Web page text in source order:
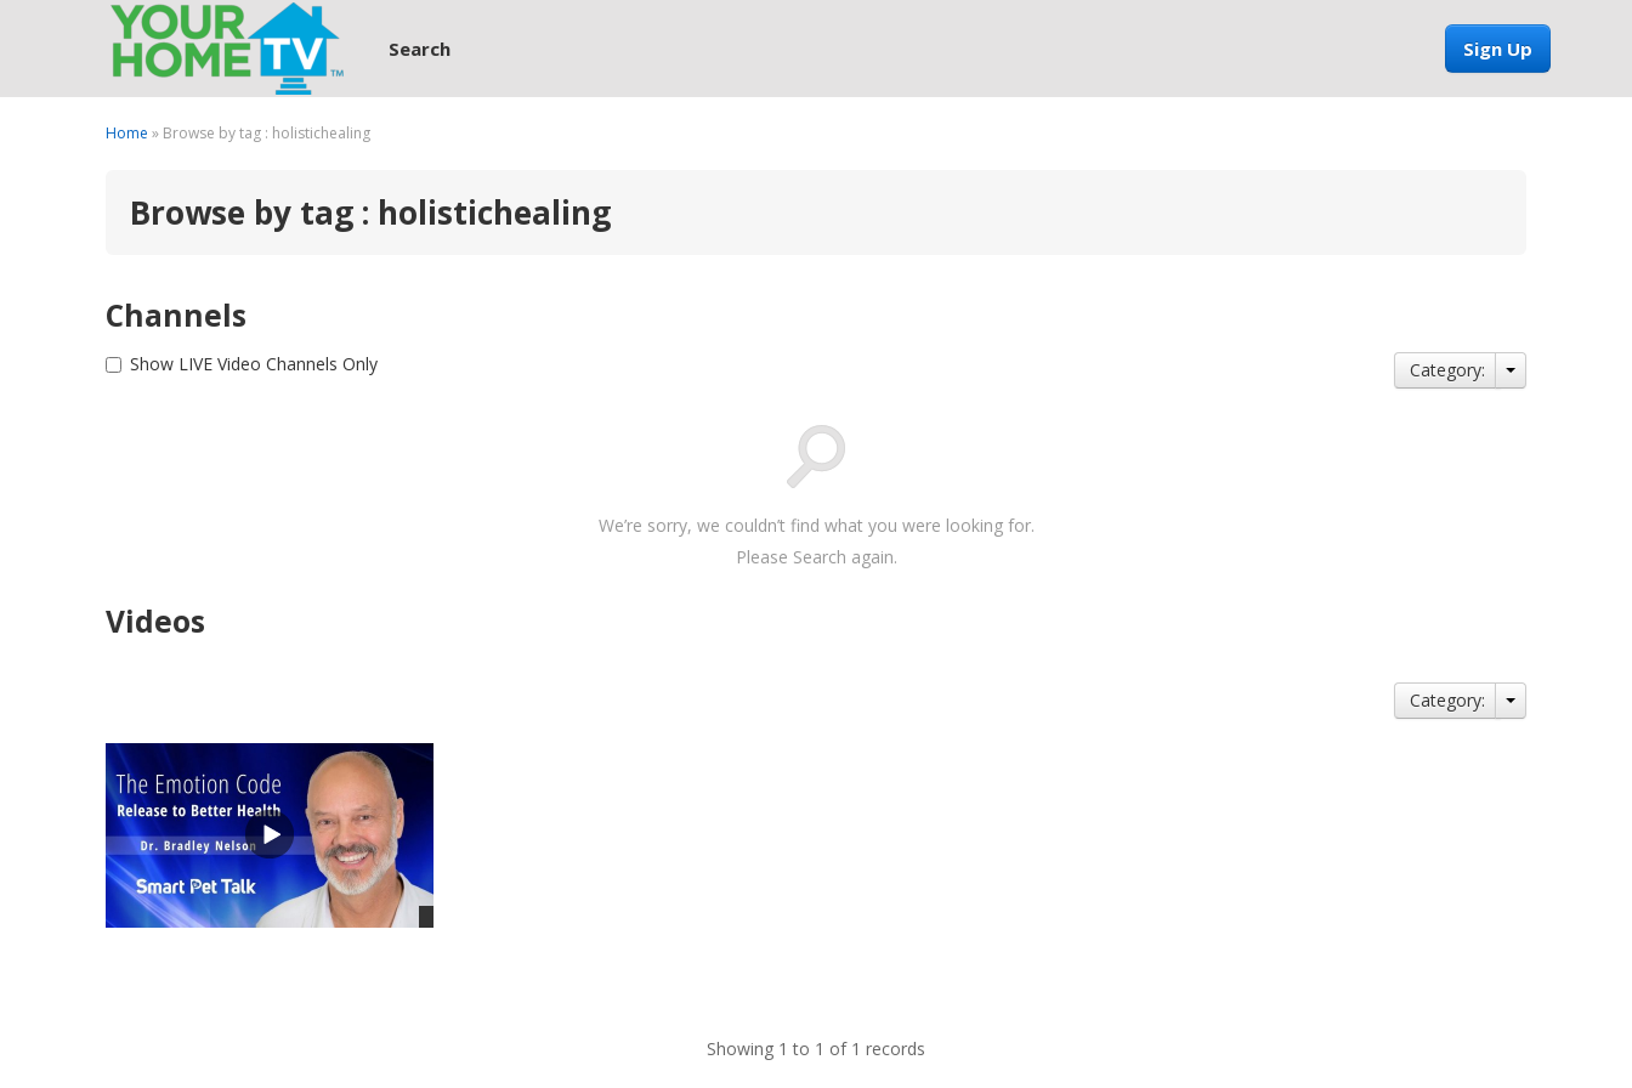
Sign Up
Search
Home » Browse by tag : holistichealing
Browse by tag : holistichealing
Channels
Show LIVE Video Channels Only Category:
We’re sorry, we couldn’t find what you were looking for.
Please Search again.
Videos
Category:
Showing 1 to 1 of 1 records